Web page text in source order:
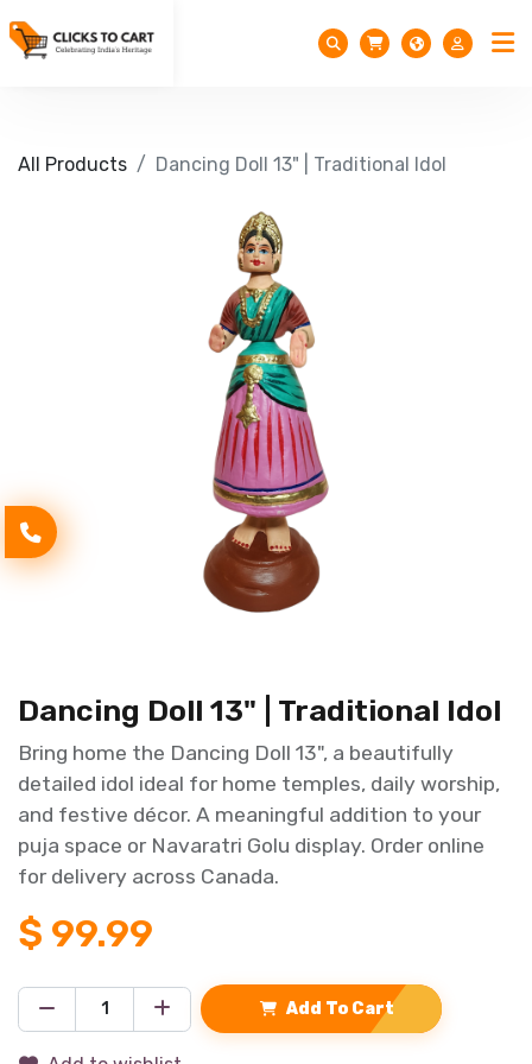
All Products Dancing Doll 13" | Traditional Idol
Dancing Doll 13" | Traditional Idol
Bring home the Dancing Doll 13", a beautifully
detailed idol ideal for home temples, daily worship,
and festive décor. A meaningful addition to your
puja space or Navaratri Golu display. Order online
for delivery across Canada.
$ 99.99
Add To Cart